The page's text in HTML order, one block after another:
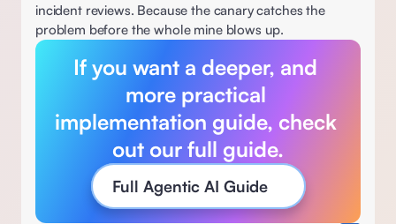
incident reviews. Because the canary catches the
problem before the whole mine blows up.
If you want a deeper, and
more practical
implementation guide, check
out our full guide.
Full Agentic AI Guide